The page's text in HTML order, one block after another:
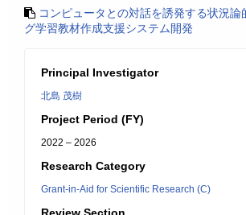
コンピュータとの対話を誘発する状況論
グ学習教材作成支援システム開発
Principal Investigator
北島 茂樹
Project Period (FY)
2022 – 2026
Research Category
Grant-in-Aid for Scientific Research (C)